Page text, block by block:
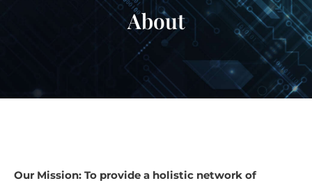
About
Our Mission: To provide a holistic network of